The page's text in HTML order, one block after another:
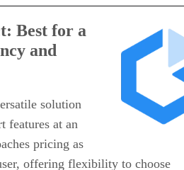
Best for a
and
solution
features at an
pricing as
offering flexibility to choose